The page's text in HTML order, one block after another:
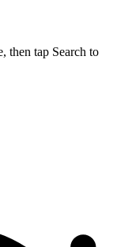
then tap Search to